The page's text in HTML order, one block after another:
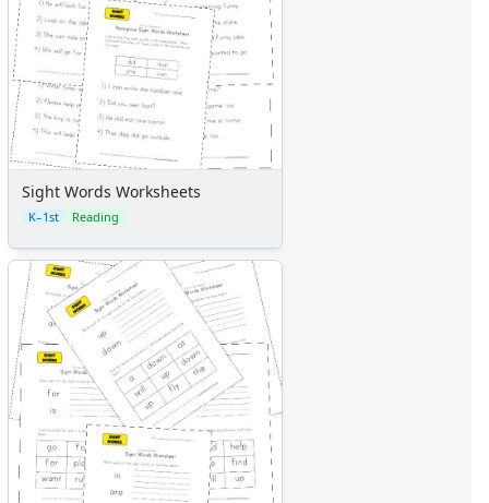
Sight Words Worksheets
K–1st Reading